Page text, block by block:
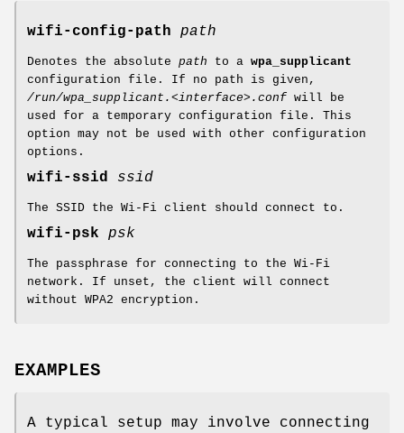
wifi-config-path path
Denotes the absolute path to a wpa_supplicant
configuration file. If no path is given,
/run/wpa_supplicant.<interface>.conf will be
used for a temporary configuration file. This
option may not be used with other configuration
options.
wifi-ssid ssid
The SSID the Wi-Fi client should connect to.
wifi-psk psk
The passphrase for connecting to the Wi-Fi
network. If unset, the client will connect
without WPA2 encryption.
EXAMPLES
A typical setup may involve connecting